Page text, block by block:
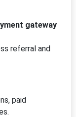
gateway
referral and
paid